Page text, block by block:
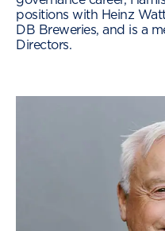
positions with Heinz
DB Breweries, and is a
Directors.